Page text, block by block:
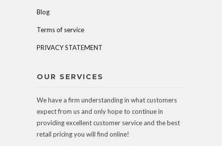
Blog
Terms of service
PRIVACY STATEMENT
OUR SERVICES
We have a firm understanding in what customers
expect from us and only hope to continue in
providing excellent customer service and the best
retail pricing you will find online!